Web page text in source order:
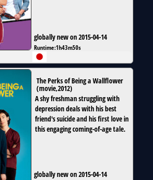
globally new on 2015-04-14
Runtime:1h43m50s
The Perks of Being a Wallflower
(movie,2012)
A shy freshman struggling with
depression deals with his best
friend's suicide and his first love in
this engaging coming-of-age tale.
globally new on 2015-04-14